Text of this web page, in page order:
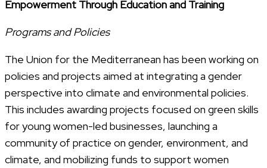
Empowerment Through Education and Training
Programs and Policies
The Union for the Mediterranean has been working on
policies and projects aimed at integrating a gender
perspective into climate and environmental policies.
This includes awarding projects focused on green skills
for young women-led businesses, launching a
community of practice on gender, environment, and
climate, and mobilizing funds to support women